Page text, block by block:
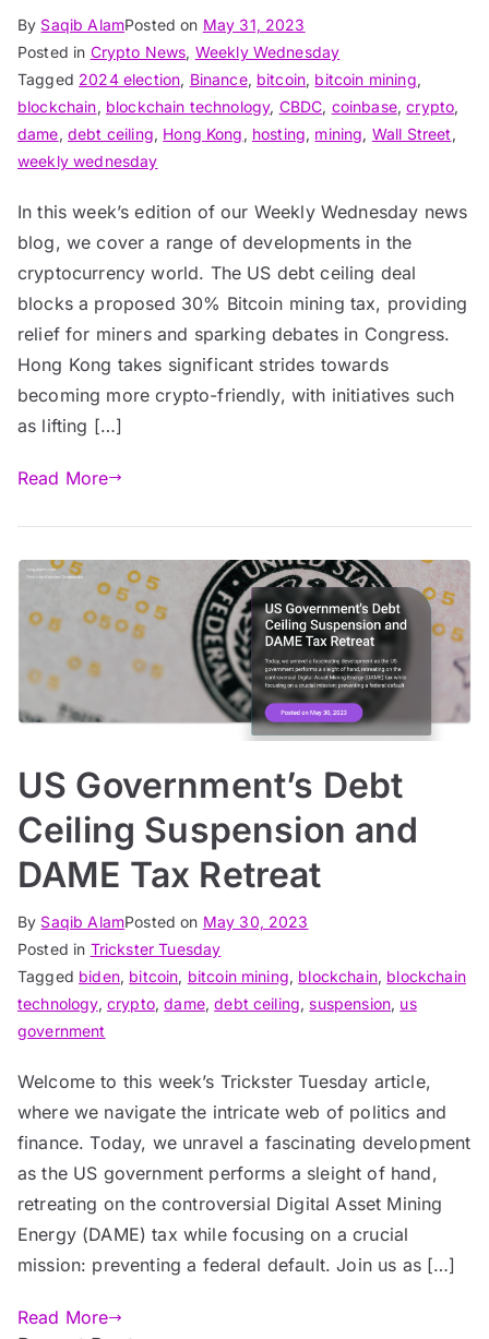
By Saqib AlamPosted on May 31, 2023
Posted in Crypto News, Weekly Wednesday
Tagged 2024 election, Binance, bitcoin, bitcoin mining,
blockchain, blockchain technology, CBDC, coinbase,crypto,
dame, debt ceiling, Hong Kong , hosting, mining, Wall Street ,
weekly wednesday
In this week’s edition of our Weekly Wednesday news
blog, we cover a range of developments in the
cryptocurrency world. The US debt ceiling deal
blocks a proposed 30% Bitcoin mining tax, providing
relief for miners and sparking debates in Congress.
Hong Kong takes significant strides towards
becoming more crypto-friendly, with initiatives such
as lifting […]
Read More
US Government’s Debt
Ceiling Suspension and
DAME Tax Retreat
By Saqib AlamPosted on May 30, 2023
Posted in Trickster Tuesday
Tagged biden, bitcoin, bitcoin mining, blockchain, blockchain
technology, crypto,dame,debt ceiling, suspension, us
government
Welcome to this week’s Trickster Tuesday article,
where we navigate the intricate web of politics and
finance. Today, we unravel a fascinating development
as the US government performs a sleight of hand,
retreating on the controversial Digital Asset Mining
Energy (DAME) tax while focusing on a crucial
mission: preventing a federal default. Join us as […]
Read More